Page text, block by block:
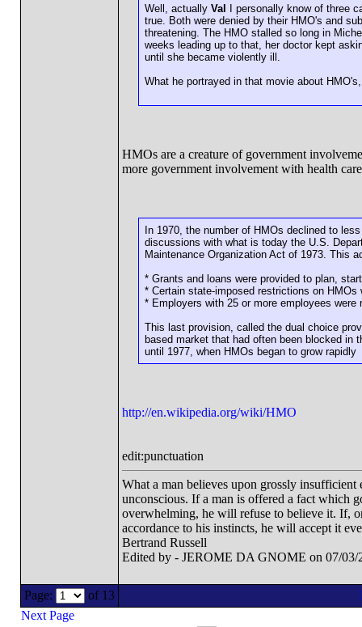
Well, actually Val
I personally know of three
true. Both were denied by their HMO's and
threatening. The HMO stalled so long in
weeks leading up to that, her doctor kept
until she became violently ill.
What he portrayed in that movie about
HMOs are a creature of government
more government involvement with health
In 1970, the number of HMOs declined to
discussions with what is today the U.S.
Maintenance Organization Act of 1973. This
* Grants and loans were provided to plan,
* Certain state-imposed restrictions on
* Employers with 25 or more employees
This last provision, called the dual choice
based market that had often been blocked in
until 1977, when HMOs began to grow rapidly
http://en.wikipedia.org/wiki/HMO
edit:punctuation
What a man believes upon grossly
unconscious. If a man is offered a fact which
overwhelming, he will refuse to believe it. If,
accordance to his instincts, he will accept it
Bertrand Russell
Edited by - JEROME DA GNOME on 07/03/
Page:
of 13
Next Page